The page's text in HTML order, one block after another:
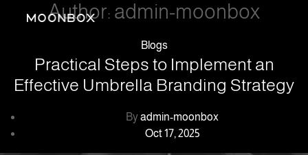
Author: admin-moonbox
Categories
Blogs
Practical Steps to Implement an
Effective Umbrella Branding Strategy
PostByadmin-moonbox
PostOct 17, 2025